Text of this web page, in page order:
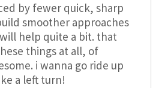
by fewer quick, sharp
smoother approaches
help quite a bit. that
things at all, of
i wanna go ride up
a left turn!